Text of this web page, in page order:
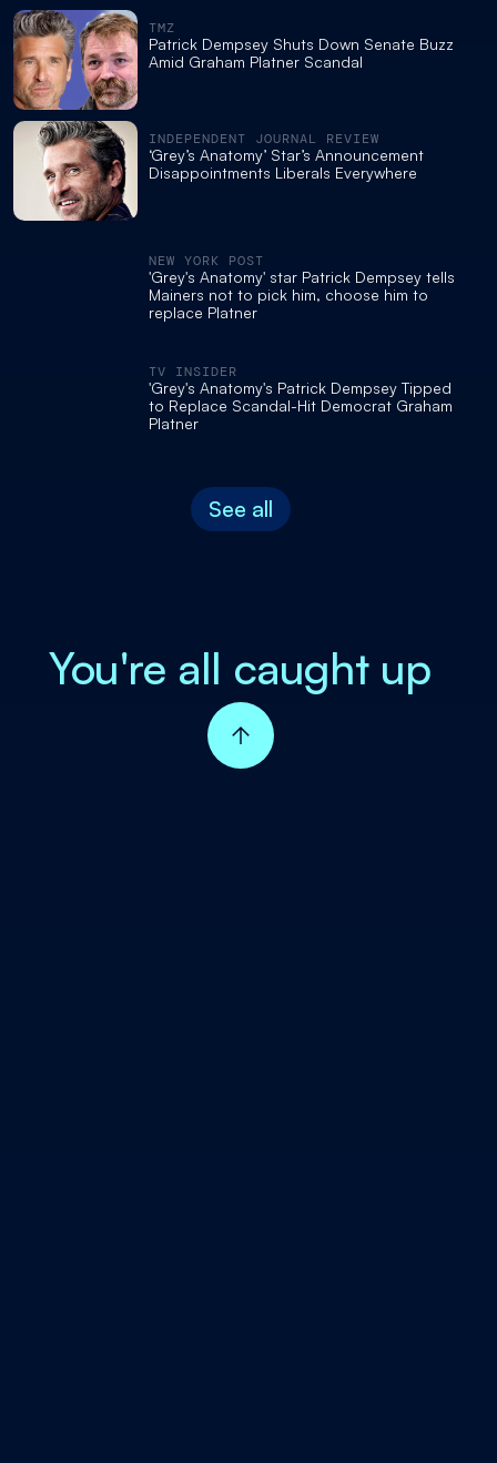
TMZ
Patrick Dempsey Shuts Down Senate Buzz
Amid Graham Platner Scandal
INDEPENDENT JOURNAL REVIEW
‘Grey’s Anatomy’ Star’s Announcement
Disappointments Liberals Everywhere
NEW YORK POST
'Grey's Anatomy' star Patrick Dempsey tells
Mainers not to pick him, choose him to
replace Platner
TV INSIDER
'Grey's Anatomy's Patrick Dempsey Tipped
to Replace Scandal-Hit Democrat Graham
Platner
See all
You're all caught up